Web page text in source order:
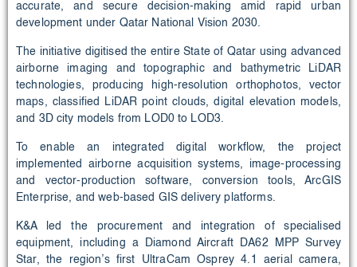
accurate, and secure decision-making amid rapid urban
development under Qatar National Vision 2030.
The initiative digitised the entire State of Qatar using advanced
airborne imaging and topographic and bathymetric LiDAR
technologies, producing high-resolution orthophotos, vector
maps, classified LiDAR point clouds, digital elevation models,
and 3D city models from LOD0 to LOD3.
To enable an integrated digital workflow, the project
implemented airborne acquisition systems, image-processing
and vector-production software, conversion tools, ArcGIS
Enterprise, and web-based GIS delivery platforms.
K&A led the procurement and integration of specialised
equipment, including a Diamond Aircraft DA62 MPP Survey
Star, the region’s first UltraCam Osprey 4.1 aerial camera,